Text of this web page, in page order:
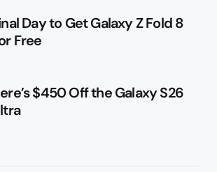
Day to Get Galaxy Z Fold 8
Free
$450 Off the Galaxy S26